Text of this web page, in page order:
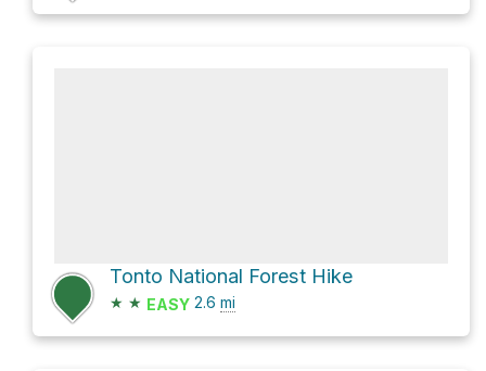
Tonto National Forest Hike
★ ★ EASY 2.6 mi